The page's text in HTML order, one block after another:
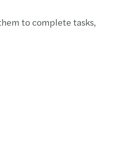
to complete tasks,